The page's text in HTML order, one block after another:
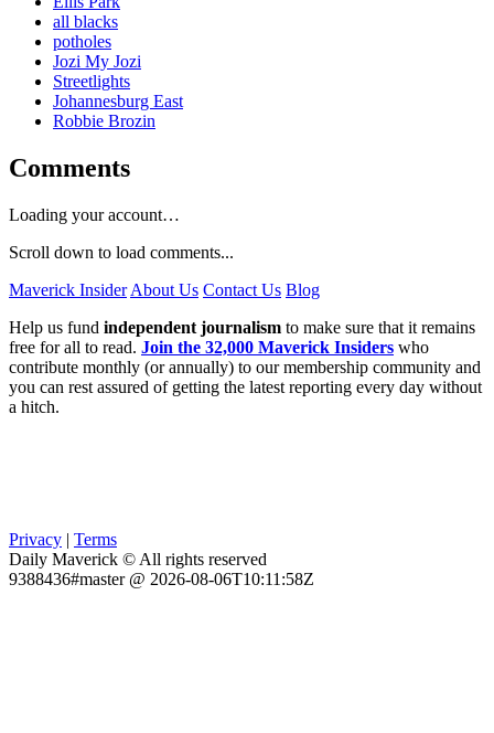
all blacks
potholes
Jozi My Jozi
Streetlights
Johannesburg East
Robbie Brozin
Comments
Loading your account…
Scroll down to load comments...
Maverick Insider About Us Contact Us Blog
Help us fund independent journalism to make sure that it remains
free for all to read. Join the 32,000 Maverick Insiders who
contribute monthly (or annually) to our membership community and
you can rest assured of getting the latest reporting every day without
a hitch.
Privacy | Terms
Daily Maverick © All rights reserved
9388436#master @ 2026-08-06T10:11:58Z